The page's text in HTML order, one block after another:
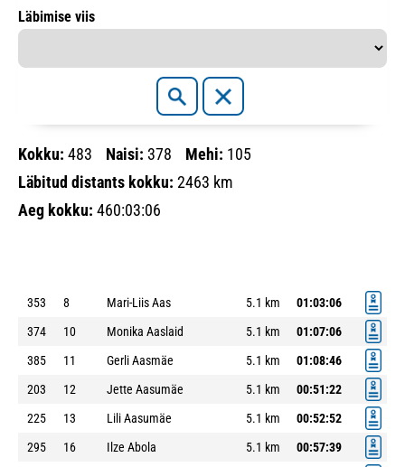
Läbimise viis
Kokku: 483 Naisi: 378 Mehi: 105
Läbitud distants kokku: 2463 km
Aeg kokku: 460:03:06
353 8 Mari-Liis Aas 5.1 km
01:03:06
374
10 Monika Aaslaid 5.1 km
01:07:06
385
11 Gerli Aasmäe 5.1 km
01:08:46
203
12 Jette Aasumäe 5.1 km
00:51:22
225
13 Lili Aasumäe 5.1 km
00:52:52
295
16 Ilze Abola 5.1 km
00:57:39